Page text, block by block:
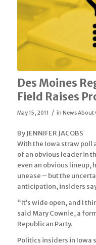
Des Moines
Field Raises
May 15, 2011 / in News About
By JENNIFER JACOBS
With the Iowa straw poll
of an obvious leader in
even an obvious lineup,
unease – but the
anticipation, insiders
“It’s wide open, and I
said Mary Cownie, a
Republican Party.
Politics insiders in Iowa